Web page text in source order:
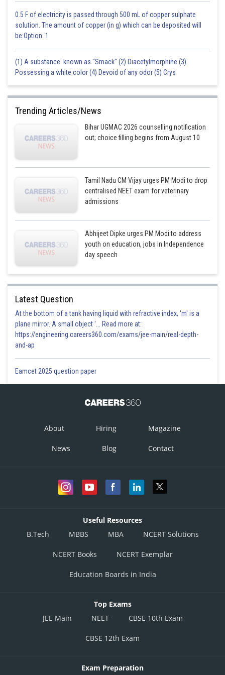
0.5 F of electricity is passed through 500 mL of copper sulphate
solution. The amount of copper (in g) which can be deposited will
be:Option: 1
(1) A substance known as "Smack" (2) Diacetylmorphine (3)
Possessing a white color (4) Devoid of any odor (5) Crys
Trending Articles/News
Bihar UGMAC 2026 counselling notification
out; choice filling begins from August 10
Tamil Nadu CM Vijay urges PM Modi to drop
centralised NEET exam for veterinary
admissions
Abhijeet Dipke urges PM Modi to address
youth on education, jobs in Independence
day speech
Latest Question
At the bottom of a tank having liquid with refractive index, 'm' is a
plane mirror. A small object '... Read more at:
https://engineering.careers360.com/exams/jee-main/real-depth-
and-ap
Eamcet 2025 question paper
About Hiring Magazine
News Blog Contact
Useful Resources
B.Tech
MBBS MBA NCERT Solutions
NCERT Books NCERT Exemplar
Education Boards in India
Top Exams
JEE Main
NEET CBSE 10th Exam
CBSE 12th Exam
Exam Preparation